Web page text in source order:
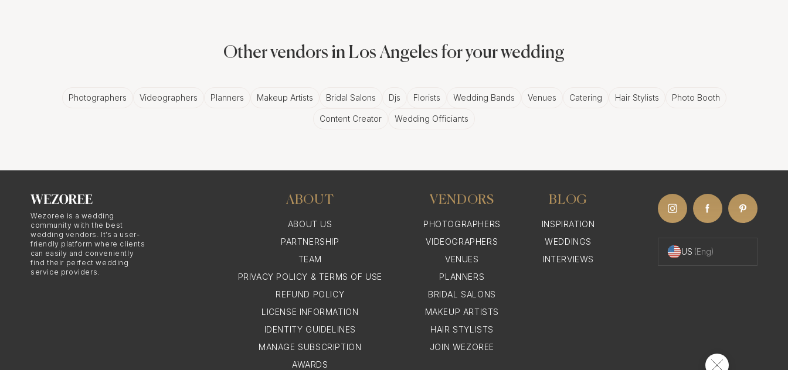
Other vendors in Los Angeles for your wedding
Photographers Videographers Planners Makeup Artists Bridal Salons Djs Florists Wedding Bands Venues Catering Hair Stylists Photo Booth
Content Creator Wedding Officiants
Wezoree is a wedding
community with the best
wedding vendors. It’s a user-
friendly platform where clients
can easily and conveniently
find their perfect wedding
service providers.
ABOUT
ABOUT US
PARTNERSHIP
TEAM
PRIVACY POLICY & TERMS OF USE
REFUND POLICY
LICENSE INFORMATION
IDENTITY GUIDELINES
MANAGE SUBSCRIPTION
AWARDS
VENDORS
PHOTOGRAPHERS
VIDEOGRAPHERS
VENUES
PLANNERS
BRIDAL SALONS
MAKEUP ARTISTS
HAIR STYLISTS
JOIN WEZOREE
BLOG
INSPIRATION
WEDDINGS
INTERVIEWS
US (Eng)